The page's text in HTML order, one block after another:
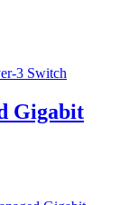
Gigabit